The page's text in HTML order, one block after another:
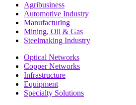
Agribusiness
Automotive Industry
Manufacturing
Mining, Oil & Gas
Steelmaking Industry
Optical Networks
Copper Networks
Infrastructure
Equipment
Specialty Solutions